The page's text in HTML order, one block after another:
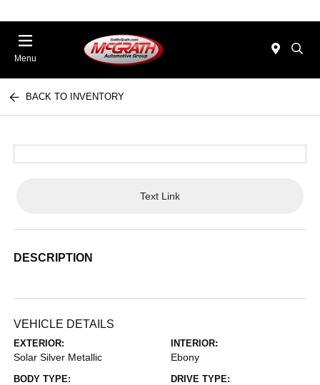
Menu
BACK TO INVENTORY
Text Link
DESCRIPTION
VEHICLE DETAILS
EXTERIOR:
Solar Silver Metallic
INTERIOR:
Ebony
BODY TYPE: DRIVE TYPE: